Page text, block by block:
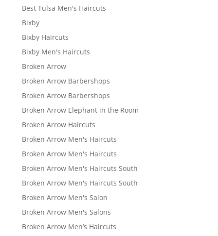
Best Tulsa Men's Haircuts
Bixby
Bixby Haircuts
Bixby Men's Haircuts
Broken Arrow
Broken Arrow Barbershops
Broken Arrow Barbershops
Broken Arrow Elephant in the Room
Broken Arrow Haircuts
Broken Arrow Men's Haircuts
Broken Arrow Men's Haircuts
Broken Arrow Men's Haircuts South
Broken Arrow Men's Haircuts South
Broken Arrow Men's Salon
Broken Arrow Men's Salons
Broken Arrow Men’s Haircuts